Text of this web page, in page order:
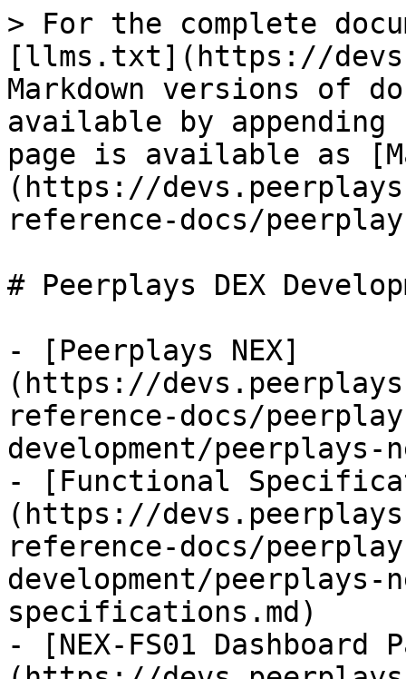
> For the complete
[llms.txt](https://
Markdown versions of
available by
page is available as
(https://
reference-docs/
# Peerplays DEX
- [Peerplays NEX]
(https://
reference-docs/
development/peerplays-
- [Functional
(https://
reference-docs/
development/
specifications.md)
- [NEX-FS01 Dashboard